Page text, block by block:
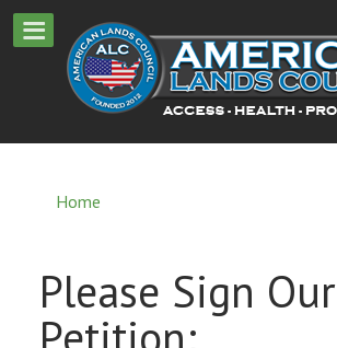
Home
Please Sign Our